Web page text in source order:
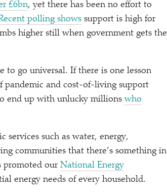
£6bn, yet there has been no effort to
polling shows support is high for
higher still when government gets the
to go universal. If there is one lesson
pandemic and cost-of-living support
end up with unlucky millionswho
services such as water, energy,
communities that there’s something in
promoted our National Energy
energy needs of every household.